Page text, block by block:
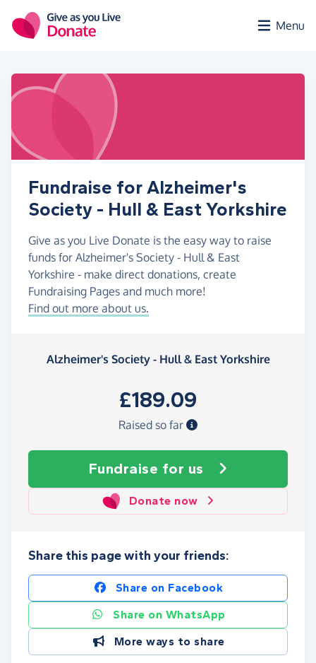
Menu
Fundraise for Alzheimer's
Society - Hull & East Yorkshire
Give as you Live Donate is the easy way to raise
funds for Alzheimer's Society - Hull & East
Yorkshire - make direct donations, create
Fundraising Pages and much more!
Find out more about us.
Alzheimer's Society - Hull & East Yorkshire
£189.09
Raised so far
Fundraise for us
Donate now
Share this page with your friends:
Share on Facebook
Share on WhatsApp
More ways to share